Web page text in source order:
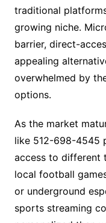
traditional
growing niche.
barrier, direct-
appealing
overwhelmed by
options.
As the market
like 512-698-4545
access to different
local football
or underground
sports streaming